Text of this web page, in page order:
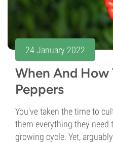
24 January 2022
When And
Peppers
You've taken the time to
them everything they
growing cycle. Yet,